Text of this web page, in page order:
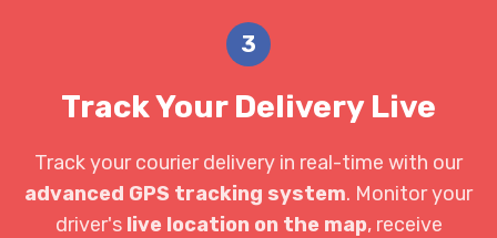
3
Track Your Delivery Live
Track your courier delivery in real-time with our
advanced GPS tracking system. Monitor your
driver's live location on the map, receive